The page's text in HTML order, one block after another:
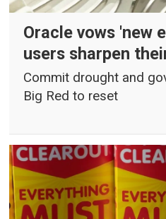
Oracle vows 'new
users sharpen
Commit drought and
Big Red to reset